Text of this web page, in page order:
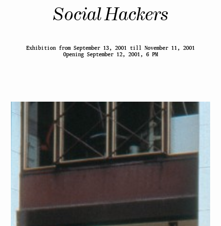
Social Hackers
Exhibition from September 13, 2001 till November 11, 2001
Opening September 12, 2001, 6 PM